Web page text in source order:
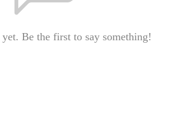
Be the first to say something!